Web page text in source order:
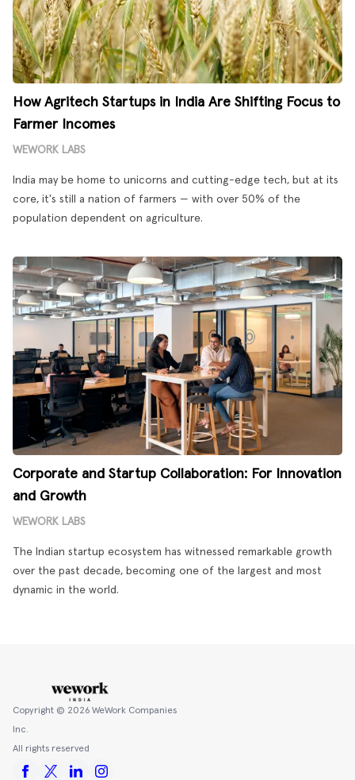
How Agritech Startups in India Are Shifting Focus to
Farmer Incomes
WEWORK LABS
India may be home to unicorns and cutting-edge tech, but at its
core, it's still a nation of farmers — with over 50% of the
population dependent on agriculture.
Corporate and Startup Collaboration: For Innovation
and Growth
WEWORK LABS
The Indian startup ecosystem has witnessed remarkable growth
over the past decade, becoming one of the largest and most
dynamic in the world.
Copyright © 2026 WeWork Companies
Inc.
All rights reserved